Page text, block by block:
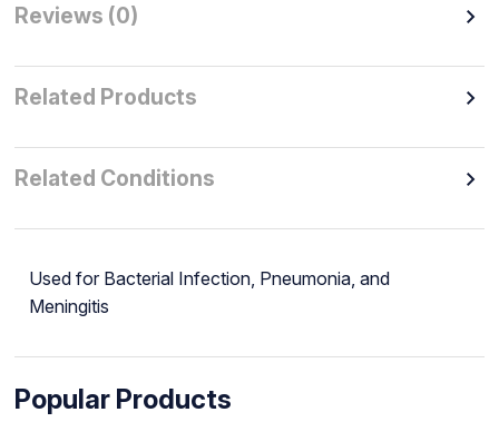
Reviews (0)
Related Products
Related Conditions
Used for Bacterial Infection, Pneumonia, and
Meningitis
Popular Products